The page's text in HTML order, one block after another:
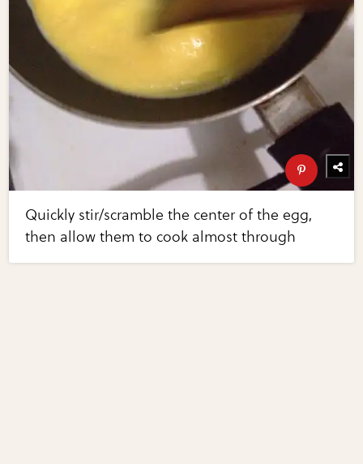
Quickly stir/scramble the center of the egg,
then allow them to cook almost through